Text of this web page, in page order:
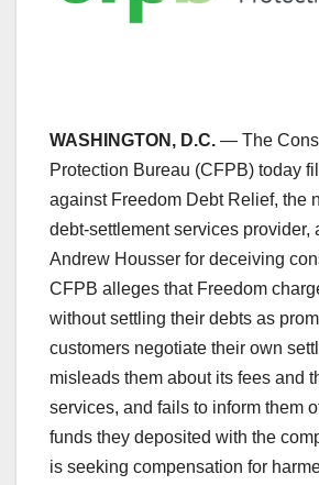
WASHINGTON, D.C. — The
Protection Bureau (CFPB) today
against Freedom Debt Relief, the
debt-settlement services provider,
Andrew Housser for deceiving
CFPB alleges that Freedom
without settling their debts as
customers negotiate their own
misleads them about its fees and
services, and fails to inform them
funds they deposited with the
is seeking compensation for